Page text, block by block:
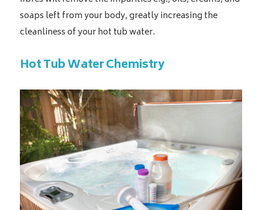
soaps left from your body, greatly increasing the
cleanliness of your hot tub water.
Hot Tub Water Chemistry